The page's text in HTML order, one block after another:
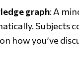
graph: A
Subjects
how you’ve